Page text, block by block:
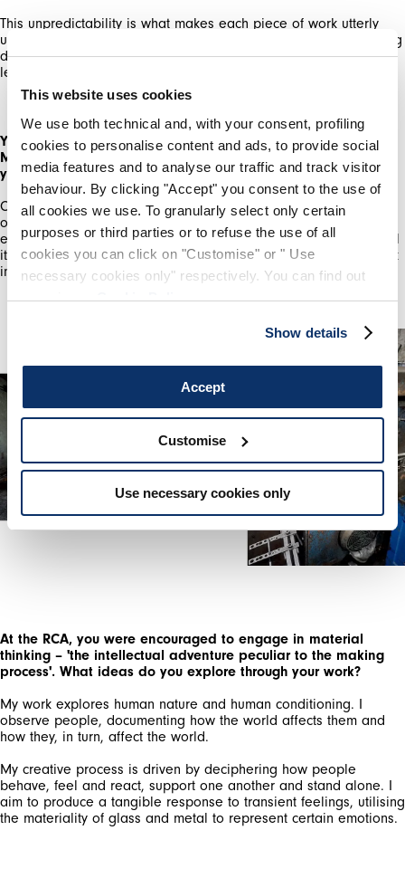
This website uses cookies
We use both technical and, with your consent, profiling
cookies to personalise content and ads, to provide social
media features and to analyse our traffic and track visitor
behaviour. By clicking "Accept" you consent to the use of
all cookies we use. To granularly select only certain
purposes or third parties or to refuse the use of all
cookies you can click on "Customise" or " Use
necessary cookies only" respectively. You can find out
more in ourCookie Policy.
Show details
Accept
Customise
Use necessary cookies only
By registering you accept our Privacy Policy , I authorize the
SIGN UP
This unpredictability is what makes each piece of work utterly
unique. The main thing which can go wrong is the glass breaking
due to incompatibility with the metal, or it melting too much,
leaving me with a pool on the bottom of the kiln.
You've just graduated from the Royal College of Art with an
MA in Ceramics & Glass. How have your studies enhanced
your practice?
Completing a MA at the RCA was challenging. It pushed me out
of my comfort zone, as well as giving me dedicated time to
experiment with the materiality of glass and metal. Overall I feel
it has given me more confidence to believe in my ideas, to work
instinctively as well as critically.
At the RCA, you were encouraged to engage in material
thinking – 'the intellectual adventure peculiar to the making
process'. What ideas do you explore through your work?
My work explores human nature and human conditioning. I
observe people, documenting how the world affects them and
how they, in turn, affect the world.
My creative process is driven by deciphering how people
behave, feel and react, support one another and stand alone. I
aim to produce a tangible response to transient feelings, utilising
the materiality of glass and metal to represent certain emotions.